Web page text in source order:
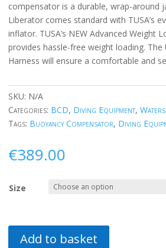
compensator is a durable, wrap-around
Liberator comes standard with TUSA’s
inflator. TUSA’s NEW Advanced Weight
provides hassle-free weight loading. The
Harness will ensure a comfortable and
SKU: N/A
Categories: BCD, Diving Equipment,
Tags: Buoyancy Compensator, Diving
€389.00
Size
Add to basket